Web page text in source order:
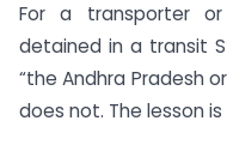
For a transporter
detained in a transit
“the Andhra Pradesh
does not. The lesson